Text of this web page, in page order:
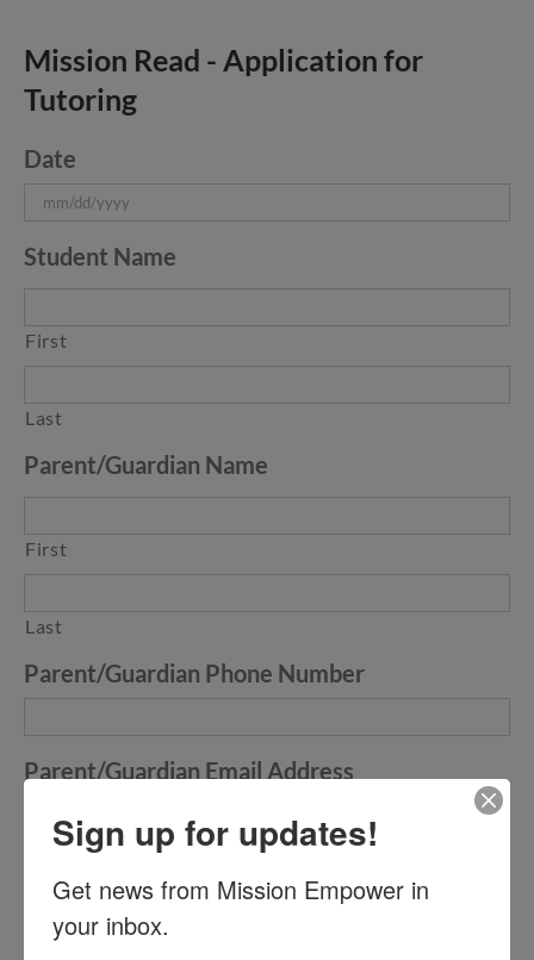
Mission Read - Application for
Tutoring
Date
slash
slash
Student Name
First
Last
Parent/Guardian Name
First
Last
Parent/Guardian Phone Number
Parent/Guardian Email Address
Sign up for updates!
Get news from Mission Empower in
your inbox.